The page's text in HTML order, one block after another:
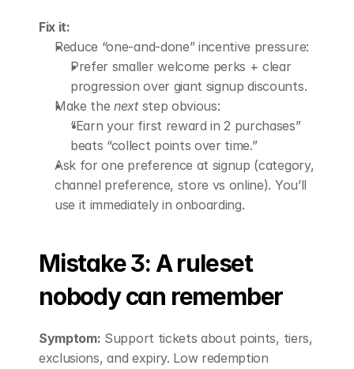
Fix it:
Reduce “one-and-done” incentive pressure:
Prefer smaller welcome perks + clear
progression over giant signup discounts.
Make the next step obvious:
“Earn your first reward in 2 purchases”
beats “collect points over time.”
Ask for one preference at signup (category,
channel preference, store vs online). You’ll
use it immediately in onboarding.
Mistake 3: A ruleset
nobody can remember
Symptom: Support tickets about points, tiers,
exclusions, and expiry. Low redemption